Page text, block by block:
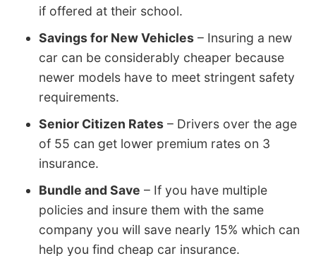
if offered at their school.
Savings for New Vehicles – Insuring a new
car can be considerably cheaper because
newer models have to meet stringent safety
requirements.
Senior Citizen Rates – Drivers over the age
of 55 can get lower premium rates on 3
insurance.
Bundle and Save – If you have multiple
policies and insure them with the same
company you will save nearly 15% which can
help you find cheap car insurance.